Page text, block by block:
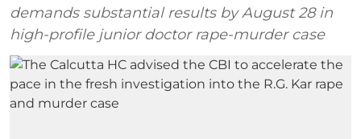
demands substantial results by August 28 in
high-profile junior doctor rape-murder case